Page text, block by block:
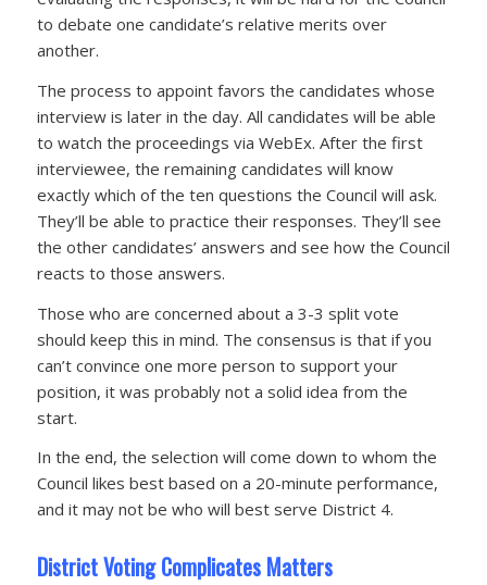
to debate one candidate’s relative merits over
another.
The process to appoint favors the candidates whose
interview is later in the day. All candidates will be able
to watch the proceedings via WebEx. After the first
interviewee, the remaining candidates will know
exactly which of the ten questions the Council will ask.
They’ll be able to practice their responses. They’ll see
the other candidates’ answers and see how the Council
reacts to those answers.
Those who are concerned about a 3-3 split vote
should keep this in mind. The consensus is that if you
can’t convince one more person to support your
position, it was probably not a solid idea from the
start.
In the end, the selection will come down to whom the
Council likes best based on a 20-minute performance,
and it may not be who will best serve District 4.
District Voting Complicates Matters